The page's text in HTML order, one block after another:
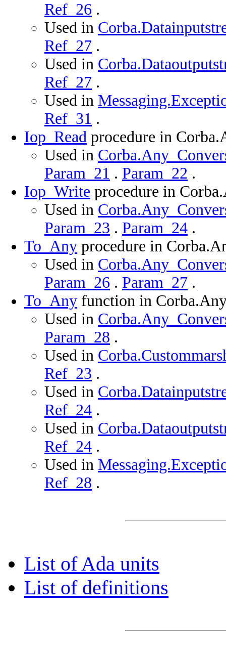
Ref_26 .
Used in
Ref_27 .
Used in
Ref_27 .
Used in
Ref_31 .
Iop_Read procedure in
Used in
Param_21 . Param_22 .
Iop_Write procedure in
Used in
Param_23 . Param_24 .
To_Any procedure in
Used in
Param_26 . Param_27 .
To_Any function in
Used in
Param_28 .
Used in
Ref_23 .
Used in
Ref_24 .
Used in
Ref_24 .
Used in
Ref_28 .
List of Ada units
List of definitions